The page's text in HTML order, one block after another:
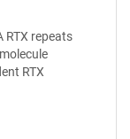
RTX repeats
RTX